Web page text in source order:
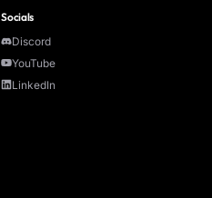
Socials
Discord
YouTube
LinkedIn